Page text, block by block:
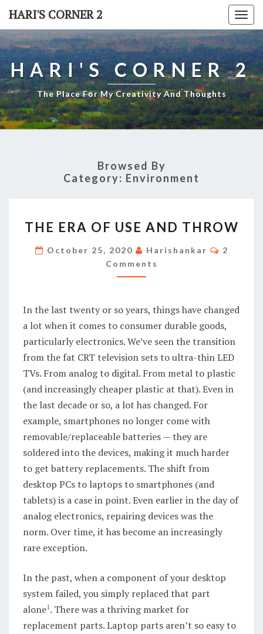
Skip
content
HARI'S CORNER 2
HARI'S CORNER 2
The Place For My Creativity And Thoughts
Browsed By
Category: Environment
ERA
OF
USE
AND
THE ERA OF USE AND THROW
October 25, 2020 Harishankar
2
Comments
In the last twenty or so years, things have changed
a lot when it comes to consumer durable goods,
particularly electronics. We’ve seen the transition
from the fat CRT television sets to ultra-thin LED
TVs. From analog to digital. From metal to plastic
(and increasingly cheaper plastic at that). Even in
the last decade or so, a lot has changed. For
example, smartphones no longer come with
removable/replaceable batteries — they are
soldered into the devices, making it much harder
to get battery replacements. The shift from
desktop PCs to laptops to smartphones (and
tablets) is a case in point. Even earlier in the day of
analog electronics, repairing devices was the
norm. Over time, it has become an increasingly
rare exception.
In the past, when a component of your desktop
system failed, you simply replaced that part
alone1. There was a thriving market for
replacement parts. Laptop parts aren’t so easy to